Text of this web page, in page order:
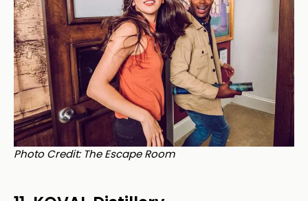
Photo Credit: The Escape Room